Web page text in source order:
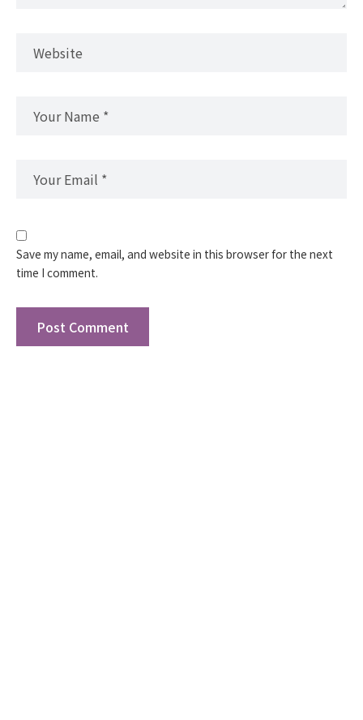
Save my name, email, and website in this browser for the next
time I comment.